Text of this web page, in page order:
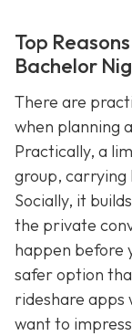
Top
Bachelor
There are
when planning
Practically, a
group, carrying
Socially, it
the private
happen before
safer option
rideshare apps
want to